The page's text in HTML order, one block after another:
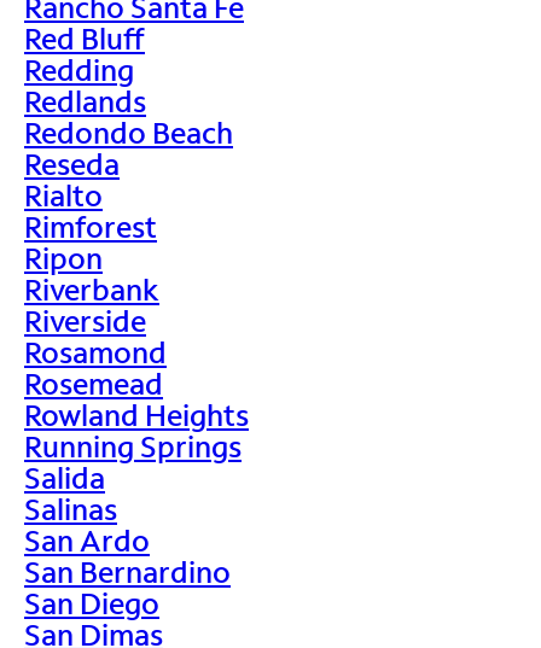
Red Bluff
Redding
Redlands
Redondo Beach
Reseda
Rialto
Rimforest
Ripon
Riverbank
Riverside
Rosamond
Rosemead
Rowland Heights
Running Springs
Salida
Salinas
San Ardo
San Bernardino
San Diego
San Dimas